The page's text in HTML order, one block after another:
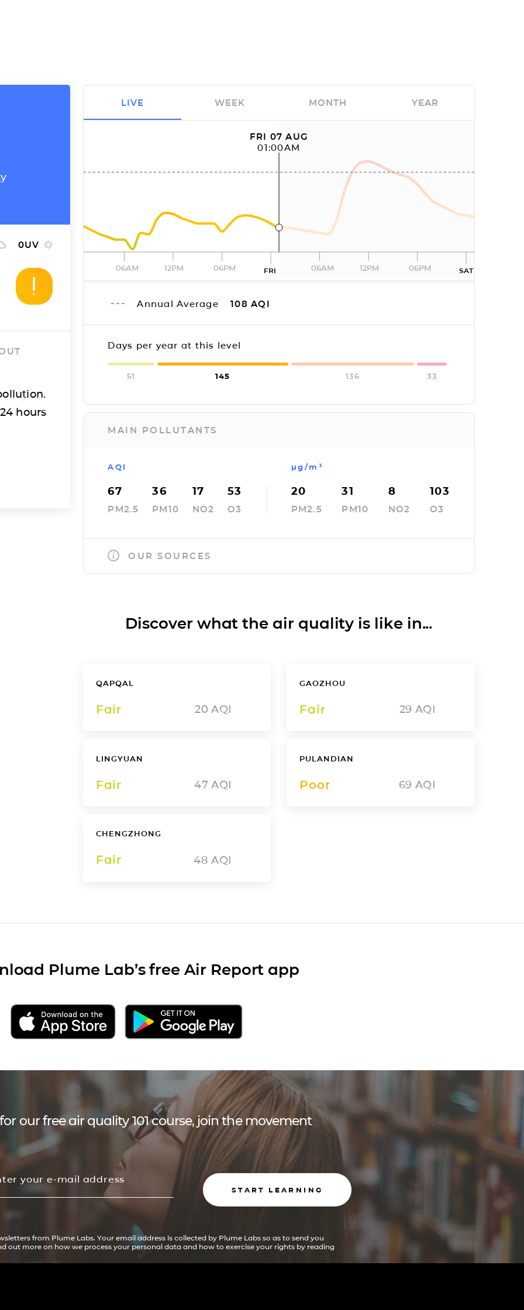
0UV
hours
FRI 07 AUG
01:00AM
06AM 12PM 06PM FRI 06AM 12PM 06PM SAT
Annual Average 108 AQI
Days per year at this level
51 145 136 33
MAIN POLLUTANTS
AQI
67
PM2.5
36
PM10
17
NO2
53
O3
µg/m³
20
PM2.5
31
PM10
8
NO2
103
O3
OUR SOURCES
LIVE WEEK MONTH YEAR
Discover what the air quality is like in...
QAPQAL
Fair 20 AQI
GAOZHOU
Fair 29 AQI
LINGYUAN
Fair 47 AQI
PULANDIAN
Poor 69 AQI
CHENGZHONG
Fair 48 AQI
Plume Lab’s free Air Report app
our free air quality 101 course, join the movement
START LEARNING
from Plume Labs. Your email address is collected by Plume Labs so as to send you
out more on how we process your personal data and how to exercise your rights by reading